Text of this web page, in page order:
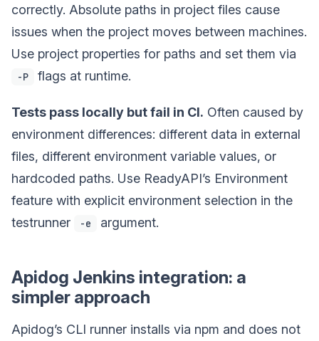
correctly. Absolute paths in project files cause
issues when the project moves between machines.
Use project properties for paths and set them via
-P flags at runtime.
Tests pass locally but fail in CI. Often caused by
environment differences: different data in external
files, different environment variable values, or
hardcoded paths. Use ReadyAPI’s Environment
feature with explicit environment selection in the
testrunner
-e argument.
Apidog Jenkins integration: a
simpler approach
Apidog’s CLI runner installs via npm and does not